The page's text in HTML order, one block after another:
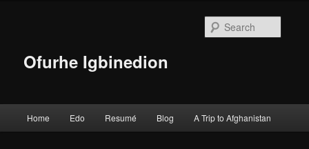
Ofurhe Igbinedion
Skip to primary content
Skip to secondary content
Home Edo Resumé Blog A Trip to Afghanistan